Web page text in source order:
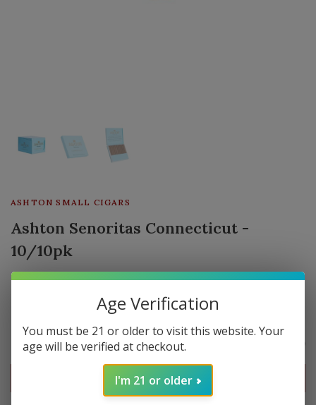
ASHTON SMALL CIGARS
Ashton Senoritas Connecticut -
10/10pk
0 in stock
Out of stock
Age Verification
You must be 21 or older to visit this website. Your
age will be verified at checkout.
I'm 21 or older